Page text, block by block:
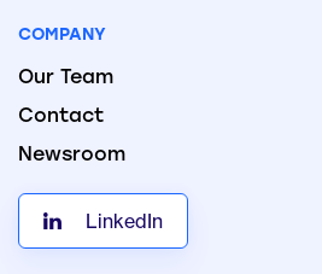
COMPANY
Our Team
Contact
Newsroom
LinkedIn